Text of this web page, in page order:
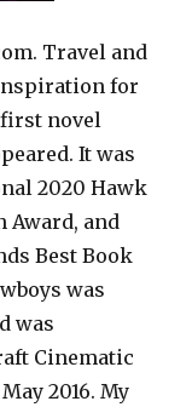
Travel and
for
first novel
It was
2020 Hawk
Award, and
Best Book
was
was
Cinematic
2016. My